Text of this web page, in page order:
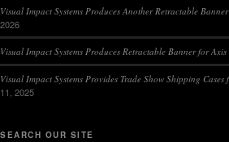
Visual Impact Systems Produces Another Retractable
2026
Visual Impact Systems Produces Retractable Banner for Axis
Visual Impact Systems Provides Trade Show Shipping
11, 2025
SEARCH OUR SITE